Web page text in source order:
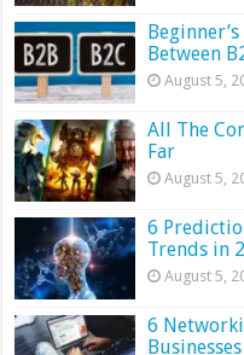
Between
August 5,
All The
Far
August 5,
6
Trends in
August 5,
6